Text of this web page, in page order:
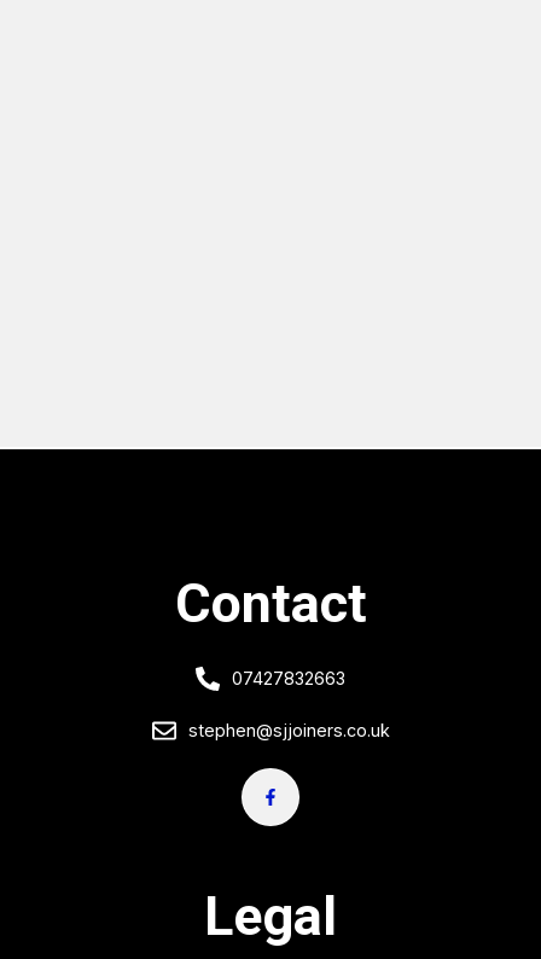
Contact
07427832663
stephen@sjjoiners.co.uk
Legal